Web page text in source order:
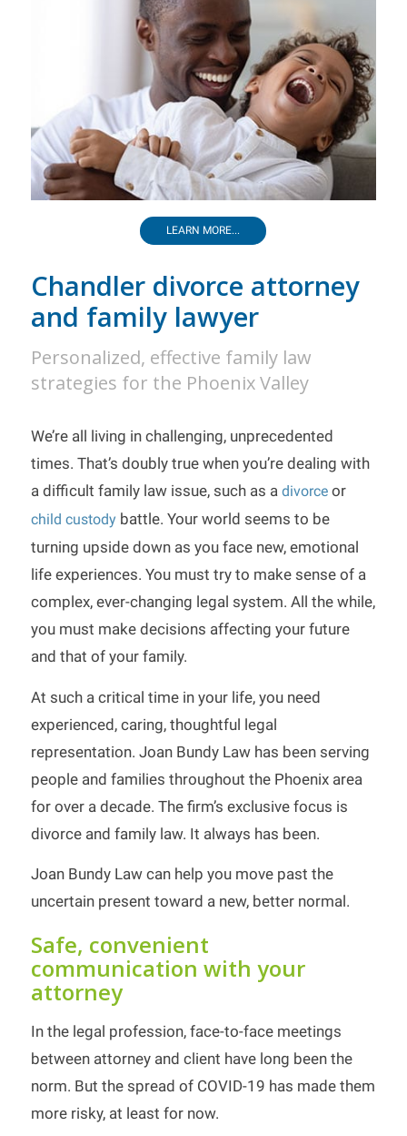
LEARN MORE...
Chandler divorce attorney
and family lawyer
Personalized, effective family law
strategies for the Phoenix Valley
We’re all living in challenging, unprecedented
times. That’s doubly true when you’re dealing with
a difficult family law issue, such as a divorceor
child custodybattle. Your world seems to be
turning upside down as you face new, emotional
life experiences. You must try to make sense of a
complex, ever-changing legal system. All the while,
you must make decisions affecting your future
and that of your family.
At such a critical time in your life, you need
experienced, caring, thoughtful legal
representation. Joan Bundy Law has been serving
people and families throughout the Phoenix area
for over a decade. The firm’s exclusive focus is
divorce and family law. It always has been.
Joan Bundy Law can help you move past the
uncertain present toward a new, better normal.
Safe, convenient
communication with your
attorney
In the legal profession, face-to-face meetings
between attorney and client have long been the
norm. But the spread of COVID-19 has made them
more risky, at least for now.